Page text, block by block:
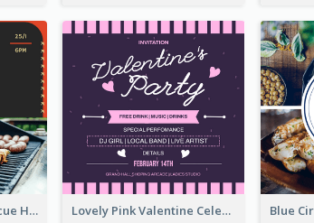
Black With Red Barbecue Housewarming Invitation Lovely Pink Valentine Celebration Invitation Design Ideas